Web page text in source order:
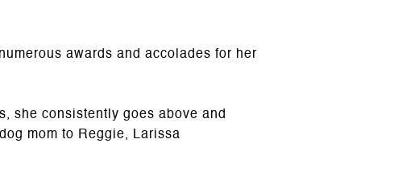
awards and accolades for her
she consistently goes above and
mom to Reggie, Larissa